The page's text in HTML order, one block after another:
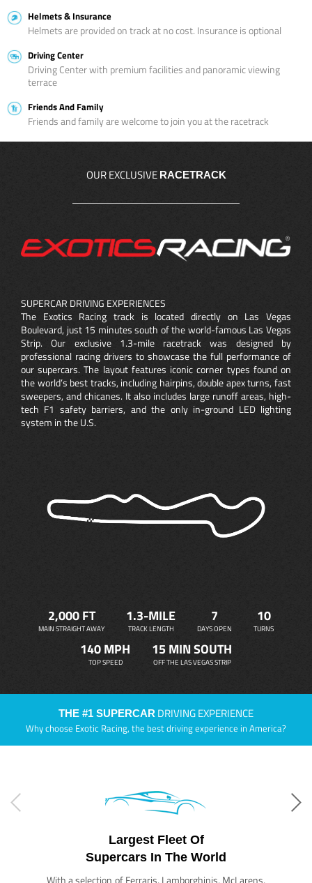
Helmets & Insurance
Helmets are provided on track at no cost. Insurance is optional
Driving Center
Driving Center with premium facilities and panoramic viewing
terrace
Friends And Family
Friends and family are welcome to join you at the racetrack
OUR EXCLUSIVE RACETRACK
SUPERCAR DRIVING EXPERIENCES
The Exotics Racing track is located directly on Las Vegas
Boulevard, just 15 minutes south of the world-famous Las Vegas
Strip. Our exclusive 1.3-mile racetrack was designed by
professional racing drivers to showcase the full performance of
our supercars. The layout features iconic corner types found on
the world’s best tracks, including hairpins, double apex turns, fast
sweepers, and chicanes. It also includes large runoff areas, high-
tech F1 safety barriers, and the only in-ground LED lighting
system in the U.S.
2,000 FT
MAIN STRAIGHT AWAY
1.3-MILE
TRACK LENGTH
7
DAYS OPEN
10
TURNS
140 MPH
TOP SPEED
15 MIN SOUTH
OFF THE LAS VEGAS STRIP
THE #1 SUPERCAR DRIVING EXPERIENCE
Why choose Exotic Racing, the best driving experience in America?
Largest Fleet Of
Supercars In The World
With a selection of Ferraris, Lamborghinis, McLarens,